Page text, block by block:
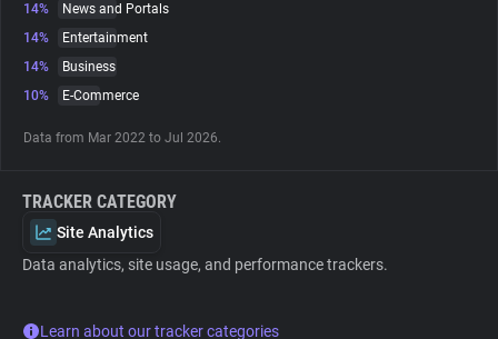
Websites
Tracking Reach
14%
News and Portals
14%
Entertainment
14%
Business
10%
E-Commerce
Data from Mar 2022 to Jul 2026.
TRACKER CATEGORY
Site Analytics
Data analytics, site usage, and performance trackers.
Learn about our tracker categories